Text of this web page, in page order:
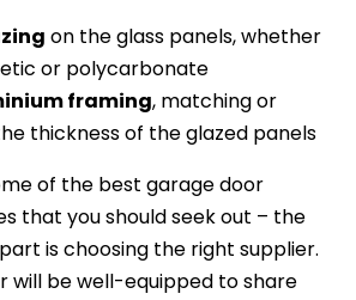
on the glass panels, whether
or polycarbonate
framing, matching or
thickness of the glazed panels
of the best garage door
that you should seek out – the
is choosing the right supplier.
will be well-equipped to share